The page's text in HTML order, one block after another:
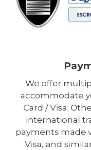
We offer
accommodate
Card / Visa;
international
payments made
Visa, and